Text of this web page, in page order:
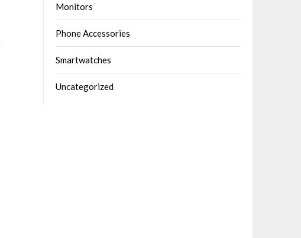
Monitors
Phone Accessories
Smartwatches
Uncategorized